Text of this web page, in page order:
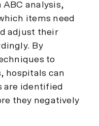
analysis,
items need
adjust their
By
to
hospitals can
are identified
they negatively